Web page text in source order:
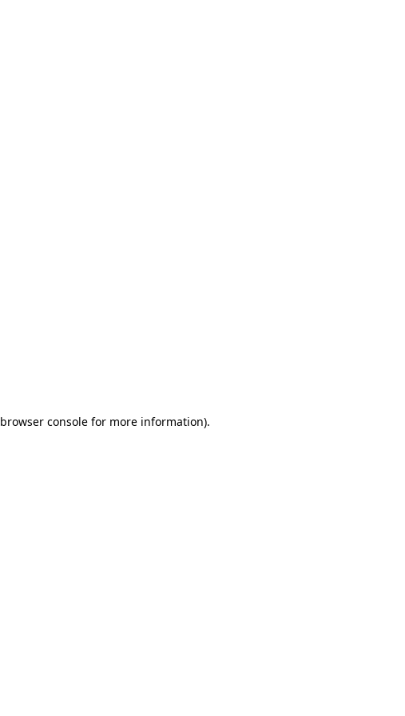
browser consolefor more information).